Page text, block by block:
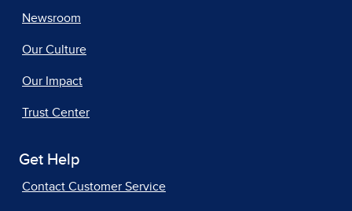
Newsroom
Our Culture
Our Impact
Trust Center
Get Help
Contact Customer Service